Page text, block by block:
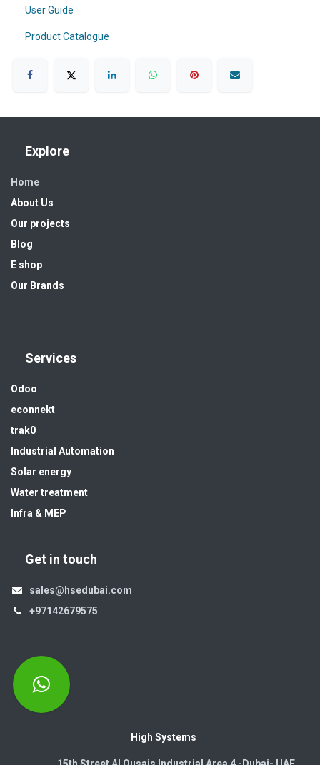
User Guide
Product Catalogue
Explore
Home
About Us
Our projects
Blog
E shop
Our Brands
Services
Odoo
econnekt
trak0
Industrial Automation
Solar energy
Water treatment
Infra & MEP
Get in touch
sales@hsedubai.com
+97142679575
High Systems